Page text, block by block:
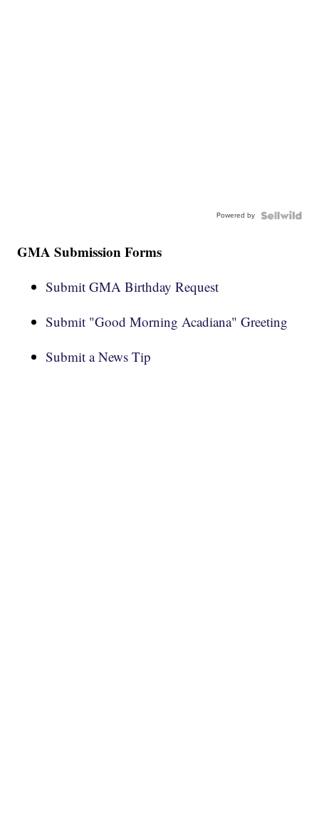
Powered by
GMA Submission Forms
Submit GMA Birthday Request
Submit "Good Morning Acadiana" Greeting
Submit a News Tip